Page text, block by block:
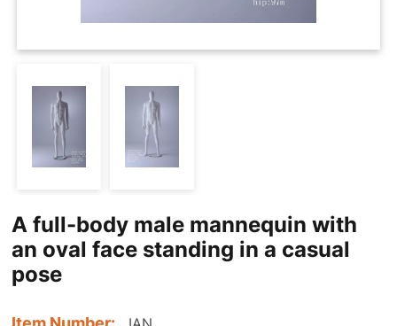
A full-body male mannequin with
an oval face standing in a casual
pose